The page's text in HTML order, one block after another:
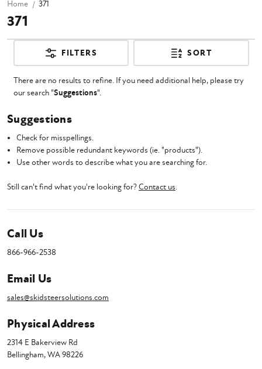
Home 371
371
FILTERS SORT
There are no results to refine. If you need additional help, please try
our search "Suggestions".
Suggestions
Check for misspellings.
Remove possible redundant keywords (ie. "products").
Use other words to describe what you are searching for.
Still can't find what you're looking for?Contact us.
Call Us
866-966-2538
Email Us
sales@skidsteersolutions.com
Physical Address
2314 E Bakerview Rd
Bellingham, WA 98226